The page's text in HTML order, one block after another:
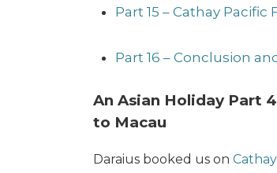
Part 15 – Cathay
Part 16 – Conclusion
An Asian Holiday Part
to Macau
Daraius booked us on